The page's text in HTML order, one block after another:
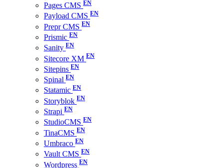
Pages CMS
Payload CMS
Prepr CMS
Prismic
Sanity
Sitecore XM
Sitepins
Spinal
Statamic
Storyblok
Strapi
StudioCMS
TinaCMS
Umbraco
Vault CMS
Wordpress